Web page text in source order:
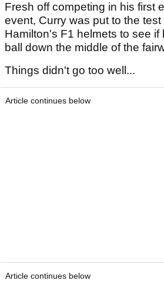
Fresh off competing in his first
event, Curry was put to the
Hamilton's F1 helmets to see if
ball down the middle of the
Things didn't go too well...
Article continues below
Article continues below